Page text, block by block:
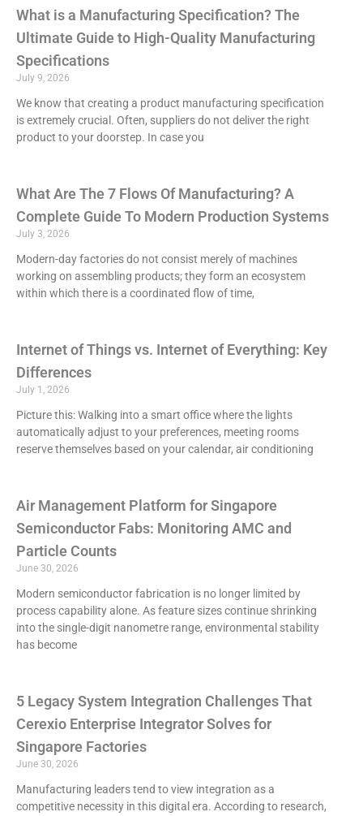
What is a Manufacturing Specification? The
Ultimate Guide to High-Quality Manufacturing
Specifications
July 9, 2026
We know that creating a product manufacturing specification
is extremely crucial. Often, suppliers do not deliver the right
product to your doorstep. In case you
What Are The 7 Flows Of Manufacturing? A
Complete Guide To Modern Production Systems
July 3, 2026
Modern-day factories do not consist merely of machines
working on assembling products; they form an ecosystem
within which there is a coordinated flow of time,
Internet of Things vs. Internet of Everything: Key
Differences
July 1, 2026
Picture this: Walking into a smart office where the lights
automatically adjust to your preferences, meeting rooms
reserve themselves based on your calendar, air conditioning
Air Management Platform for Singapore
Semiconductor Fabs: Monitoring AMC and
Particle Counts
June 30, 2026
Modern semiconductor fabrication is no longer limited by
process capability alone. As feature sizes continue shrinking
into the single-digit nanometre range, environmental stability
has become
5 Legacy System Integration Challenges That
Cerexio Enterprise Integrator Solves for
Singapore Factories
June 30, 2026
Manufacturing leaders tend to view integration as a
competitive necessity in this digital era. According to research,